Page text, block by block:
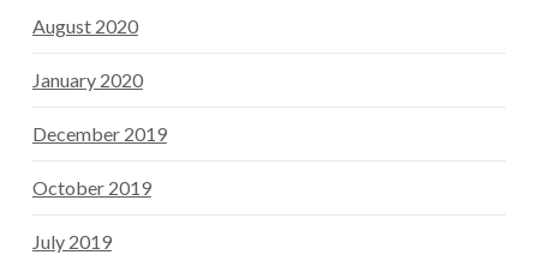
August 2020
January 2020
December 2019
October 2019
July 2019